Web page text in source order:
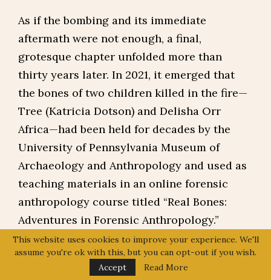
As if the bombing and its immediate
aftermath were not enough, a final,
grotesque chapter unfolded more than
thirty years later. In 2021, it emerged that
the bones of two children killed in the fire—
Tree (Katricia Dotson) and Delisha Orr
Africa—had been held for decades by the
University of Pennsylvania Museum of
Archaeology and Anthropology and used as
teaching materials in an online forensic
anthropology course titled “Real Bones:
Adventures in Forensic Anthropology.”
The Africa family had never been told. There
had been no consent, no consultation. Their
This website uses cookies to improve your experience. We'll
assume you're ok with this, but you can opt-out if you wish.
Accept
Read More